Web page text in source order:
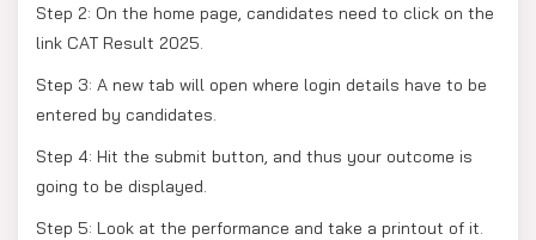
Step 2: On the home page, candidates need to click on the
link CAT Result 2025.
Step 3: A new tab will open where login details have to be
entered by candidates.
Step 4: Hit the submit button, and thus your outcome is
going to be displayed.
Step 5: Look at the performance and take a printout of it.